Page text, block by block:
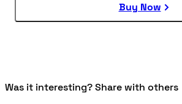
Was it interesting? Share with others
Buy Now